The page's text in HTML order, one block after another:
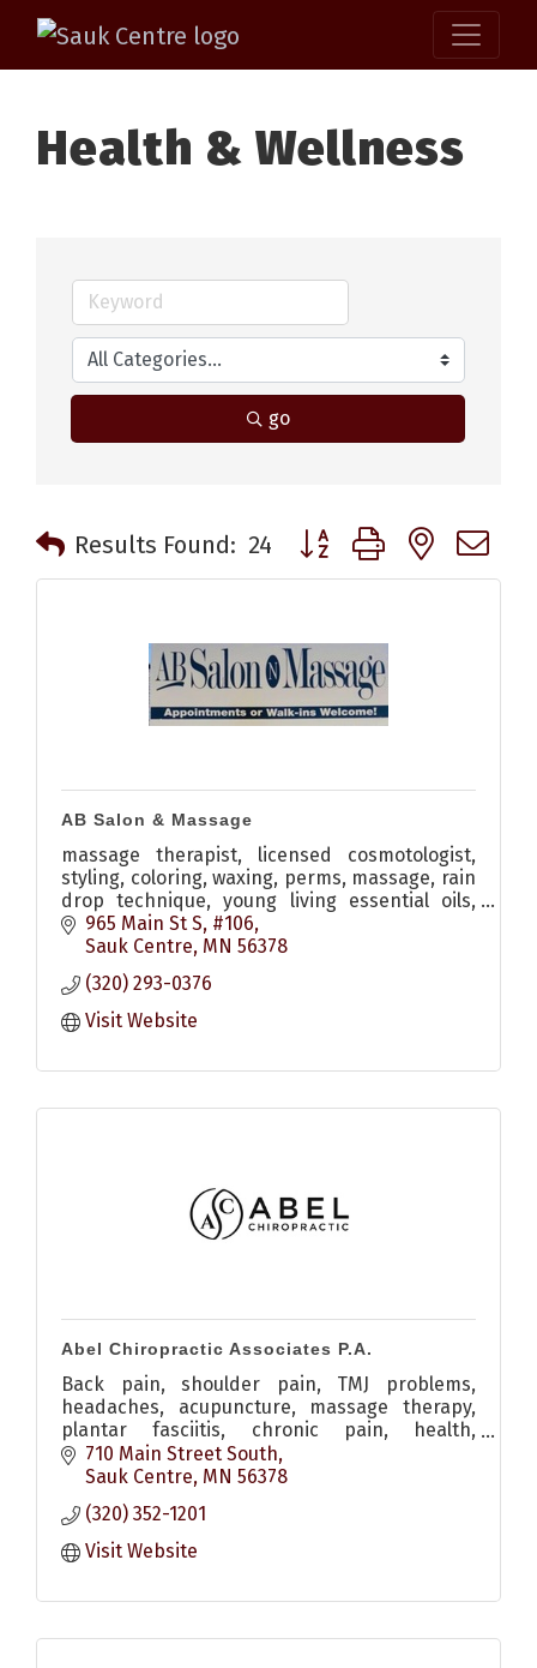
Health & Wellness
go
Results Found: 24 Button group with nested
AB Salon & Massage
massage therapist, licensed cosmotologist,
styling, coloring, waxing, perms, massage, rain
drop technique, young living essential oils,
monat hair care
965 Main St S, #106
Sauk Centre MN 56378
(320) 293-0376
Visit Website
Abel Chiropractic Associates P.A.
Back pain, shoulder pain, TMJ problems,
headaches, acupuncture, massage therapy,
plantar fasciitis, chronic pain, health,
adjustment
710 Main Street South
Sauk Centre MN 56378
(320) 352-1201
Visit Website